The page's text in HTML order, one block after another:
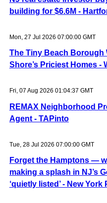
building for $6.6M -
Mon, 27 Jul 2026 07:00:00 GMT
The Tiny Beach Borough
Shore’s Priciest Homes -
Fri, 07 Aug 2026 01:04:37 GMT
REMAX Neighborhood
Agent - TAPinto
Tue, 28 Jul 2026 07:00:00 GMT
Forget the Hamptons —
making a splash in NJ’s
‘quietly listed’ - New York